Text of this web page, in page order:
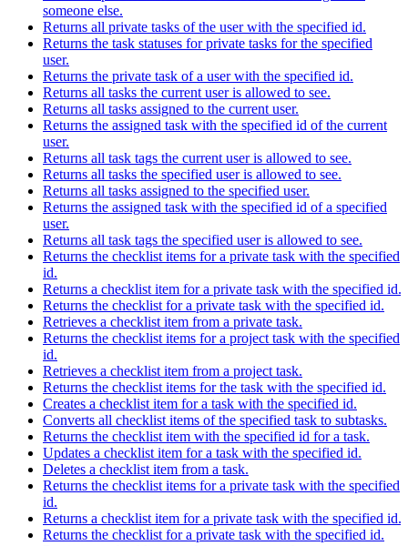
someone else.
Returns all private tasks of the user with the specified id.
Returns the task statuses for private tasks for the specified
user.
Returns the private task of a user with the specified id.
Returns all tasks the current user is allowed to see.
Returns all tasks assigned to the current user.
Returns the assigned task with the specified id of the current
user.
Returns all task tags the current user is allowed to see.
Returns all tasks the specified user is allowed to see.
Returns all tasks assigned to the specified user.
Returns the assigned task with the specified id of a specified
user.
Returns all task tags the specified user is allowed to see.
Returns the checklist items for a private task with the specified
id.
Returns a checklist item for a private task with the specified id.
Returns the checklist for a private task with the specified id.
Retrieves a checklist item from a private task.
Returns the checklist items for a project task with the specified
id.
Retrieves a checklist item from a project task.
Returns the checklist items for the task with the specified id.
Creates a checklist item for a task with the specified id.
Converts all checklist items of the specified task to subtasks.
Returns the checklist item with the specified id for a task.
Updates a checklist item for a task with the specified id.
Deletes a checklist item from a task.
Returns the checklist items for a private task with the specified
id.
Returns a checklist item for a private task with the specified id.
Returns the checklist for a private task with the specified id.